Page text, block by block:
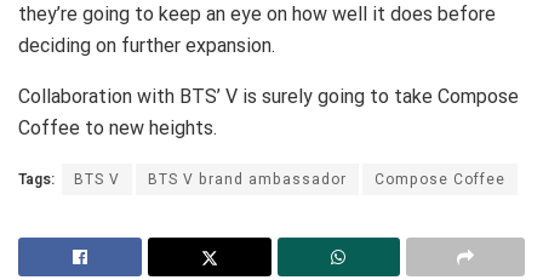
they’re going to keep an eye on how well it does before
deciding on further expansion.
Collaboration with BTS’ V is surely going to take Compose
Coffee to new heights.
Tags: BTS V BTS V brand ambassador Compose Coffee